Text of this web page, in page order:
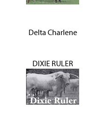
Delta Charlene
DIXIE RULER